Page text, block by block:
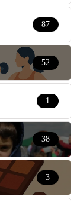
87
52
1
38
3